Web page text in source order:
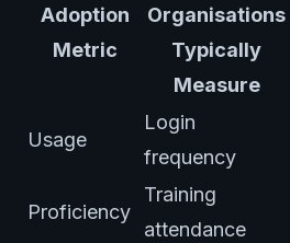
Adoption
Metric
Organisations
Typically
Measure
Usage
Login
frequency
Proficiency
Training
attendance